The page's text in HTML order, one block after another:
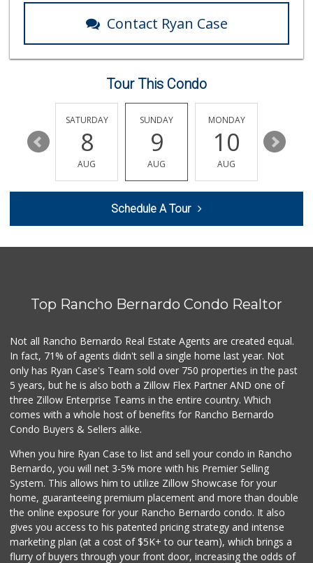
Contact Ryan Case
Tour This Condo
14
SATURDAY
8
AUG
SUNDAY
9
AUG
MONDAY
10
AUG
11
Schedule A Tour
Top Rancho Bernardo Condo Realtor
Not all Rancho Bernardo Real Estate Agents are created equal.
In fact, 71% of agents didn't sell a single home last year. Not
only has Ryan Case's Team sold over 750 properties in the past
5 years, but he is also both a Zillow Flex Partner AND one of
three Zillow Enterprise Teams in the entire country. Which
comes with a whole host of benefits for Rancho Bernardo
Condo Buyers & Sellers alike.
When you hire Ryan Case to list and sell your condo in Rancho
Bernardo, you will net 3-5% more with his Premier Selling
System. This allows him to utilize Zillow Showcase for your
home, guaranteeing premium placement and more than double
the online exposure for your Rancho Bernardo condo. It also
gives you access to his patented pricing strategy and intense
marketing plan (at a cost of $5K+ to our team), which brings a
flurry of buyers through your front door, increasing the odds of